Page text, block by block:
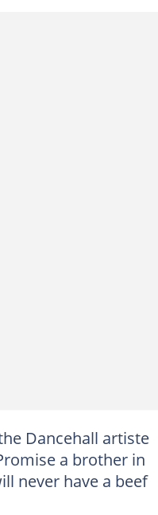
Dancehall artiste
a brother in
never have a beef